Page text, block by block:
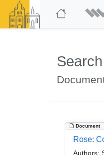
Document
Rose:
Authors: